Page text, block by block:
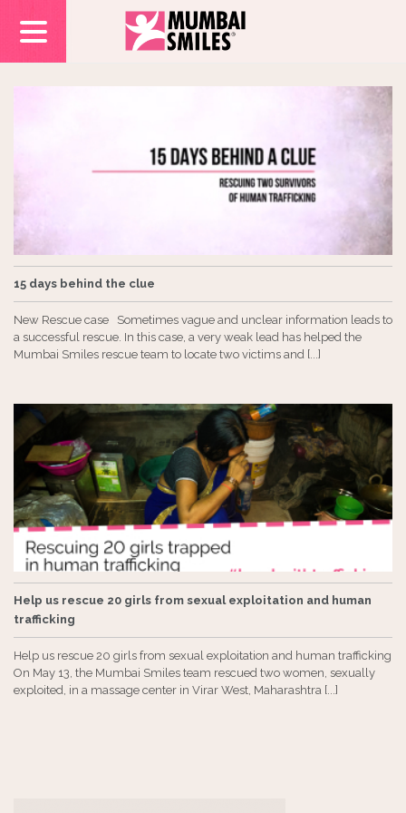
15 days behind the clue
New Rescue case Sometimes vague and unclear information leads to
a successful rescue. In this case, a very weak lead has helped the
Mumbai Smiles rescue team to locate two victims and [...]
Help us rescue 20 girls from sexual exploitation and human
trafficking
Help us rescue 20 girls from sexual exploitation and human trafficking
On May 13, the Mumbai Smiles team rescued two women, sexually
exploited, in a massage center in Virar West, Maharashtra [...]